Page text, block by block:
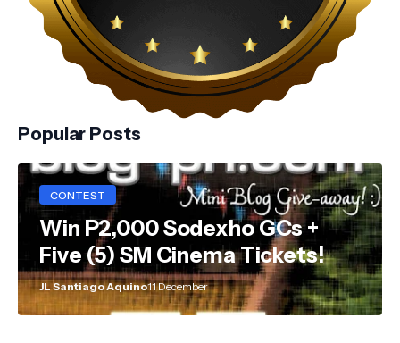
Popular Posts
CONTEST
Win P2,000 Sodexho GCs +
Five (5) SM Cinema Tickets!
JL Santiago Aquino11 December